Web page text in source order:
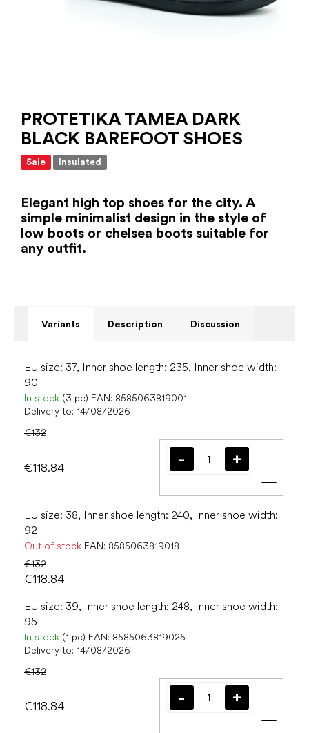
PROTETIKA TAMEA DARK
BLACK BAREFOOT SHOES
Sale Insulated
Elegant high top shoes for the city. A
simple minimalist design in the style of
low boots or chelsea boots suitable for
any outfit.
Variants Description Discussion
EU size: 37, Inner shoe length: 235, Inner shoe width:
90
In stock (3 pc) EAN: 8585063819001
Delivery to: 14/08/2026
€132
€118.84
Add
EU size: 38, Inner shoe length: 240, Inner shoe width:
92
Out of stock EAN: 8585063819018
€132
€118.84
EU size: 39, Inner shoe length: 248, Inner shoe width:
95
In stock (1 pc) EAN: 8585063819025
Delivery to: 14/08/2026
€132
€118.84
Add